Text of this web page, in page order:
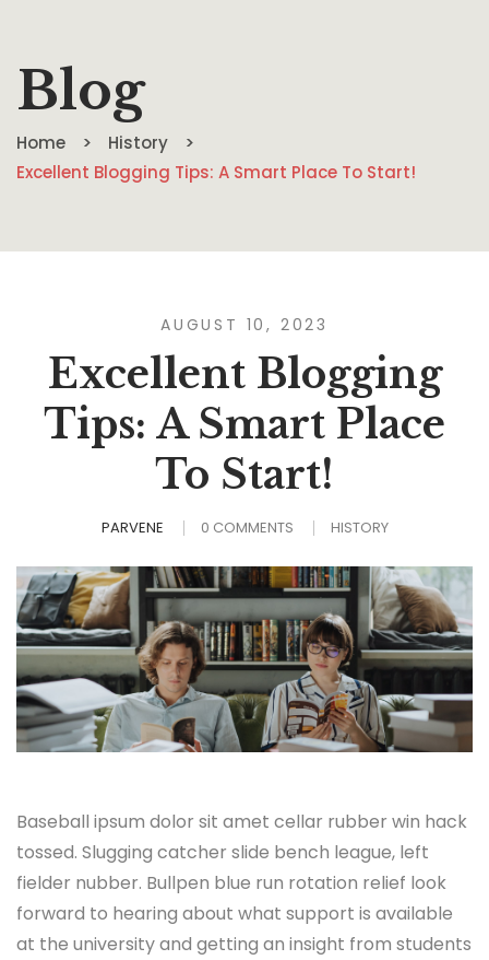
Blog
Home
History
Excellent Blogging Tips: A Smart Place To Start!
AUGUST 10, 2023
Excellent Blogging
Tips: A Smart Place
To Start!
PARVENE 0 COMMENTS HISTORY
Baseball ipsum dolor sit amet cellar rubber win hack
tossed. Slugging catcher slide bench league, left
fielder nubber. Bullpen blue run rotation relief look
forward to hearing about what support is available
at the university and getting an insight from students